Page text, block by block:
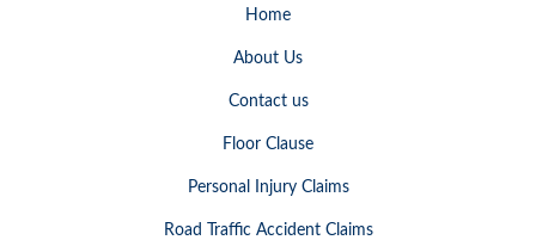
Home
About Us
Contact us
Floor Clause
Personal Injury Claims
Road Traffic Accident Claims